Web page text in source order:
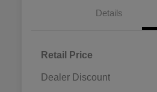
Details
Retail Price
Dealer Discount